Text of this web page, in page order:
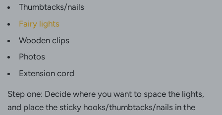
Thumbtacks/nails
Fairy lights
Wooden clips
Photos
Extension cord
Step one: Decide where you want to space the lights,
and place the sticky hooks/thumbtacks/nails in the